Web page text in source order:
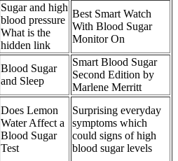
Sugar and high
blood pressure
What is the
hidden link
Best Smart Watch
With Blood Sugar
Monitor On
Blood Sugar
and Sleep
Smart Blood Sugar
Second Edition by
Marlene Merritt
Does Lemon
Water Affect a
Blood Sugar
Test
Surprising everyday
symptoms which
could signs of high
blood sugar levels